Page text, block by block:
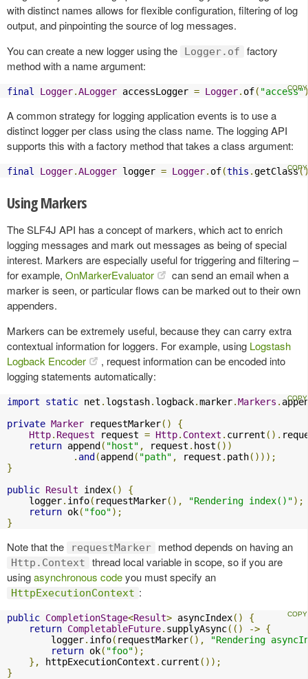
with distinct names allows for flexible configuration, filtering of log
output, and pinpointing the source of log messages.
You can create a new logger using the
Logger.of
factory
method with a name argument:
final Logger.ALogger accessLogger = Logger. of( "access"
A common strategy for logging application events is to use a
distinct logger per class using the class name. The logging API
supports this with a factory method that takes a class argument:
final Logger.ALogger logger = Logger. of(this .getClass
Using Markers
The SLF4J API has a concept of markers, which act to enrich
logging messages and mark out messages as being of special
interest. Markers are especially useful for triggering and filtering –
for example, OnMarkerEvaluator
can send an email when a
marker is seen, or particular flows can be marked out to their own
appenders.
Markers can be extremely useful, because they can carry extra
contextual information for loggers. For example, using Logstash
Logback Encoder
, request information can be encoded into
logging statements automatically:
import static net . logstash. logback.marker.Markers .
private Marker requestMarker()
{
Http. Request request = Http. Context . current ().
return append( "host" , request . host ())
. and(append( "path" , request . path()));
}
public Result index()
{
    logger
. info( requestMarker(), "Rendering index()");
return ok( "foo");
}
Note that the requestMarker method depends on having an
Http.Context
thread local variable in scope, so if you are
usingasynchronous codeyou must specify an
HttpExecutionContext :
public CompletionStage<Result> asyncIndex()
{
return CompletableFuture. supplyAsync(() -> {
        logger
. info( requestMarker(),
"Rendering
return ok( "foo");
},
httpExecutionContext . current ());
}